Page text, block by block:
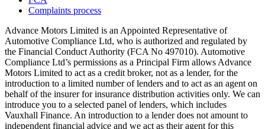
Complaints process
Advance Motors Limited is an Appointed Representative of
Automotive Compliance Ltd, who is authorized and regulated by
the Financial Conduct Authority (FCA No 497010). Automotive
Compliance Ltd’s permissions as a Principal Firm allows Advance
Motors Limited to act as a credit broker, not as a lender, for the
introduction to a limited number of lenders and to act as an agent on
behalf of the insurer for insurance distribution activities only. We can
introduce you to a selected panel of lenders, which includes
Vauxhall Finance. An introduction to a lender does not amount to
independent financial advice and we act as their agent for this